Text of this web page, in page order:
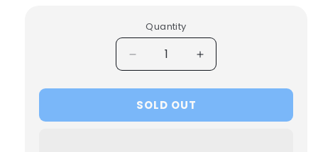
Quantity
Decrease
quantity
for
25x
NASCAR
Increase
quantity
for
NASCAR
SOLD OUT